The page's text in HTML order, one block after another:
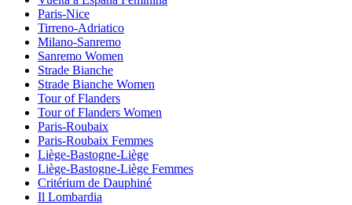
Paris-Nice
Tirreno-Adriatico
Milano-Sanremo
Sanremo Women
Strade Bianche
Strade Bianche Women
Tour of Flanders
Tour of Flanders Women
Paris-Roubaix
Paris-Roubaix Femmes
Liège-Bastogne-Liège
Liège-Bastogne-Liège Femmes
Critérium de Dauphiné
Il Lombardia